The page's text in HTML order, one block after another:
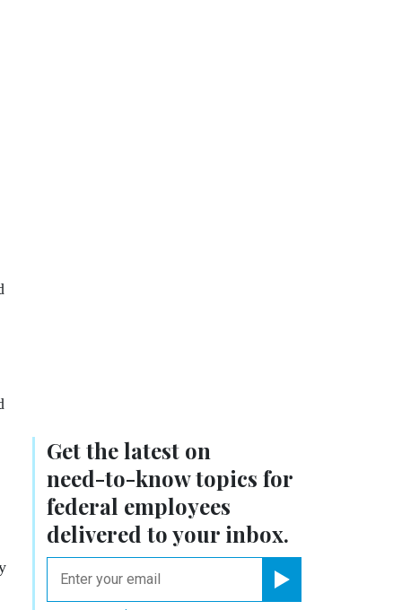
Get the latest on
need-to-knowtopics for
federal employees
delivered to your inbox.